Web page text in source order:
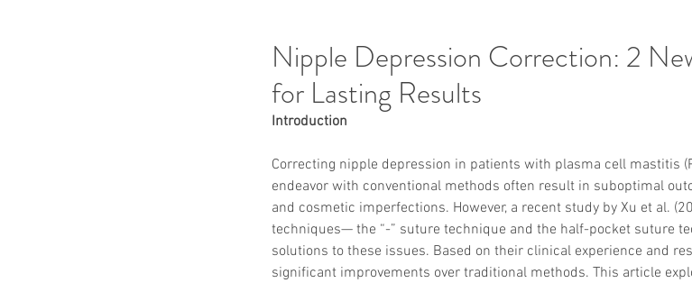
Nipple Depression Correction: 2
for Lasting Results
Introduction
Correcting nipple depression in patients with plasma cell mastitis
endeavor with conventional methods often result in suboptimal
and cosmetic imperfections. However, a recent study by Xu et al.
techniques— the “-” suture technique and the half-pocket suture
solutions to these issues. Based on their clinical experience and
significant improvements over traditional methods. This article